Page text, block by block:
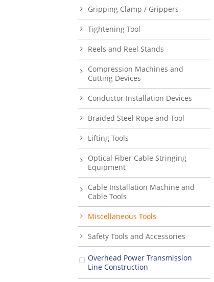
Gripping Clamp / Grippers
Tightening Tool
Reels and Reel Stands
Compression Machines and
Cutting Devices
Conductor Installation Devices
Braided Steel Rope and Tool
Lifting Tools
Optical Fiber Cable Stringing
Equipment
Cable Installation Machine and
Cable Tools
Miscellaneous Tools
Safety Tools and Accessories
Overhead Power Transmission
Line Construction